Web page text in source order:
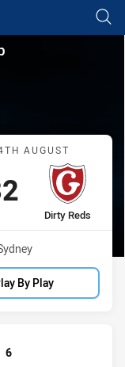
content
vs Dirty
AUGUST
away Team
Dirty Reds
points
By Play
HAWKS HAS
6